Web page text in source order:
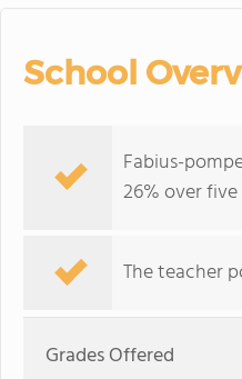
School
Fabius-
26% over
The teacher
Grades Offered